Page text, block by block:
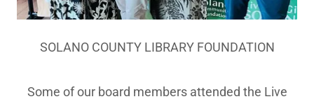
SOLANO COUNTY LIBRARY FOUNDATION
Some of our board members attended the Live